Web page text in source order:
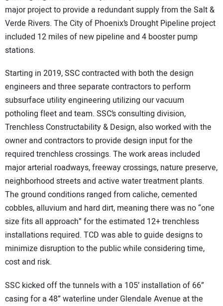
major project to provide a redundant supply from the Salt &
Verde Rivers. The City of Phoenix’s Drought Pipeline project
included 12 miles of new pipeline and 4 booster pump
stations.
Starting in 2019, SSC contracted with both the design
engineers and three separate contractors to perform
subsurface utility engineering utilizing our vacuum
potholing fleet and team. SSC’s consulting division,
Trenchless Constructability & Design, also worked with the
owner and contractors to provide design input for the
required trenchless crossings. The work areas included
major arterial roadways, freeway crossings, nature preserve,
neighborhood streets and active water treatment plants.
The ground conditions ranged from caliche, cemented
cobbles, alluvium and hard dirt, meaning there was no “one
size fits all approach” for the estimated 12+ trenchless
installations required. TCD was able to guide designs to
minimize disruption to the public while considering time,
cost and risk.
SSC kicked off the tunnels with a 105’ installation of 66”
casing for a 48” waterline under Glendale Avenue at the